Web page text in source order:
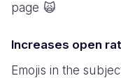
page 🙀
Increases open
Emojis in the